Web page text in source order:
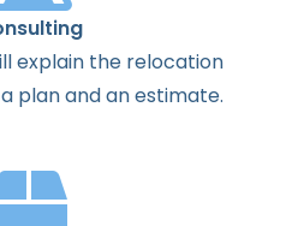
explainthe relocation
a planandanestimate.